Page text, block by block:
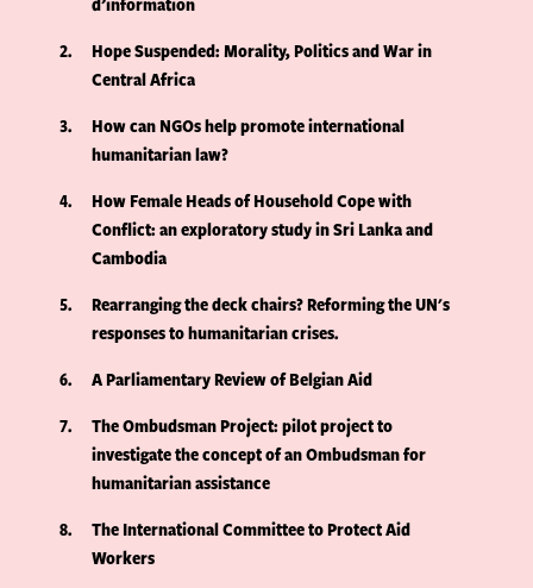
2
Hope Suspended: Morality, Politics and War in
Central Africa
3
How can NGOs help promote international
humanitarian law?
4
How Female Heads of Household Cope with
Conflict: an exploratory study in Sri Lanka and
Cambodia
5
Rearranging the deck chairs? Reforming the UN's
responses to humanitarian crises.
6
A Parliamentary Review of Belgian Aid
7
The Ombudsman Project: pilot project to
investigate the concept of an Ombudsman for
humanitarian assistance
8
The International Committee to Protect Aid
Workers